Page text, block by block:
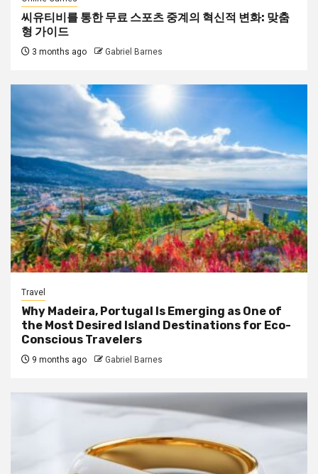
씨유티비를 통한 무료 스포츠 중계의 혁신적 변화: 맞춤
형 가이드
3 months ago Gabriel Barnes
Travel
Why Madeira, Portugal Is Emerging as One of
the Most Desired Island Destinations for Eco-
Conscious Travelers
9 months ago Gabriel Barnes